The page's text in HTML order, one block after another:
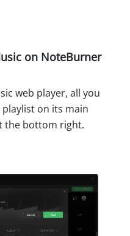
on NoteBurner
web player, all you
on its main
the bottom right.